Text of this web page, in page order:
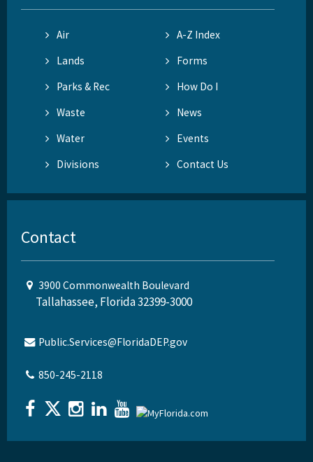
Air
A-Z Index
Lands
Forms
Parks & Rec
How Do I
Waste
News
Water
Events
Divisions
Contact Us
Contact
3900 Commonwealth Boulevard
Tallahassee, Florida 32399-3000
Public.Services@FloridaDEP.gov
850-245-2118